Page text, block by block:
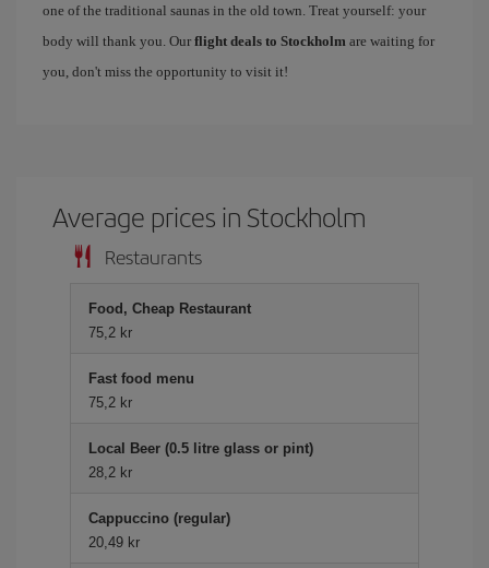
one of the traditional saunas in the old town. Treat yourself: your
body will thank you. Our flight deals to Stockholm are waiting for
you, don't miss the opportunity to visit it!
Average prices in Stockholm
Restaurants
Food, Cheap Restaurant
75,2 kr
Fast food menu
75,2 kr
Local Beer (0.5 litre glass or pint)
28,2 kr
Cappuccino (regular)
20,49 kr